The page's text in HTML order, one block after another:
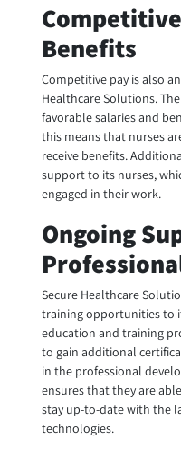
Benefits
Competitive pay is also
Healthcare Solutions.
favorable salaries and
this means that nurses
receive benefits.
support to its nurses,
engaged in their work.
Ongoing
Secure Healthcare
training opportunities to
education and training
to gain additional
in the professional
ensures that they are
stay up-to-date with the
technologies.